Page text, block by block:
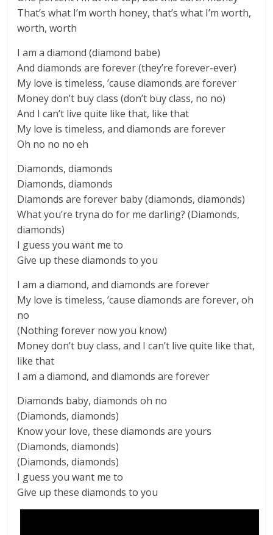
That’s what I’m worth honey, that’s what I’m worth,
worth, worth
I am a diamond (diamond babe)
And diamonds are forever (they’re forever-ever)
My love is timeless, ’cause diamonds are forever
Money don’t buy class (don’t buy class, no no)
And I can’t live quite like that, like that
My love is timeless, and diamonds are forever
Oh no no no eh
Diamonds, diamonds
Diamonds, diamonds
Diamonds are forever baby (diamonds, diamonds)
What you’re tryna do for me darling? (Diamonds,
diamonds)
I guess you want me to
Give up these diamonds to you
I am a diamond, and diamonds are forever
My love is timeless, ’cause diamonds are forever, oh
no
(Nothing forever now you know)
Money don’t buy class, and I can’t live quite like that,
like that
I am a diamond, and diamonds are forever
Diamonds baby, diamonds oh no
(Diamonds, diamonds)
Know your love, these diamonds are yours
(Diamonds, diamonds)
(Diamonds, diamonds)
I guess you want me to
Give up these diamonds to you